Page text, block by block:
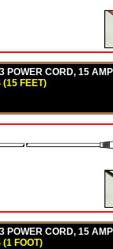
POWER CORD, 15
(15 FEET)
POWER CORD, 15
FOOT)